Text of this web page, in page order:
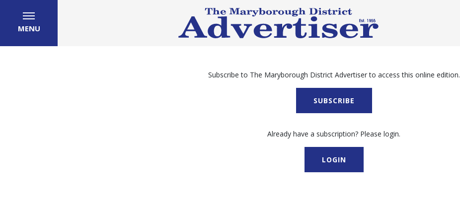
MENU
Subscribe to The Maryborough District Advertiser to access this online edition.
SUBSCRIBE
Already have a subscription? Please login.
LOGIN